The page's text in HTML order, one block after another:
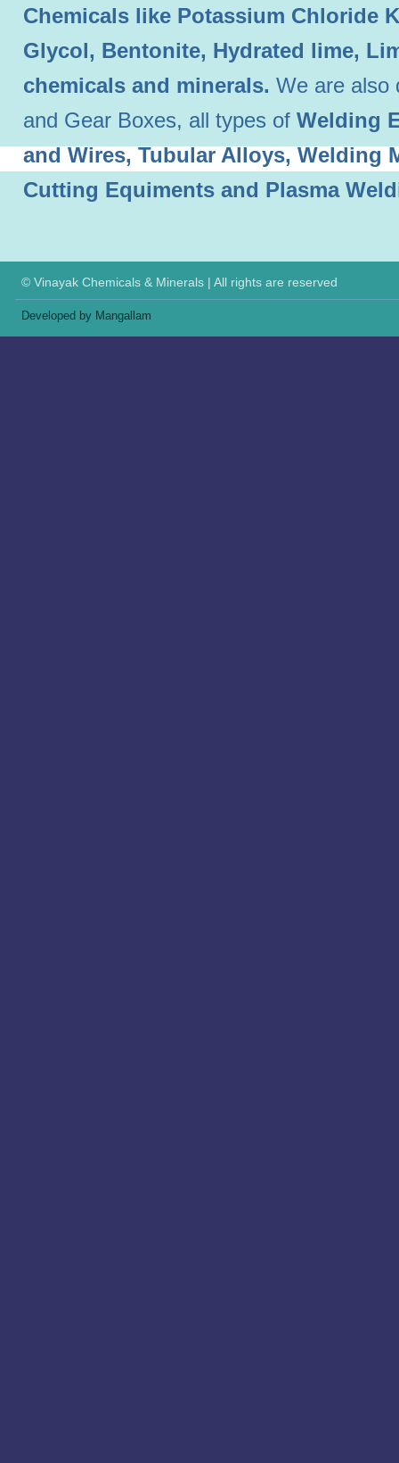
Chemicals like Potassium Chloride
Glycol, Bentonite, Hydrated lime,
chemicals and minerals. We are also
and Gear Boxes, all types of Welding
and Wires, Tubular Alloys, Welding
Cutting Equiments and Plasma
© Vinayak Chemicals & Minerals | All rights are reserved
Developed by Mangallam